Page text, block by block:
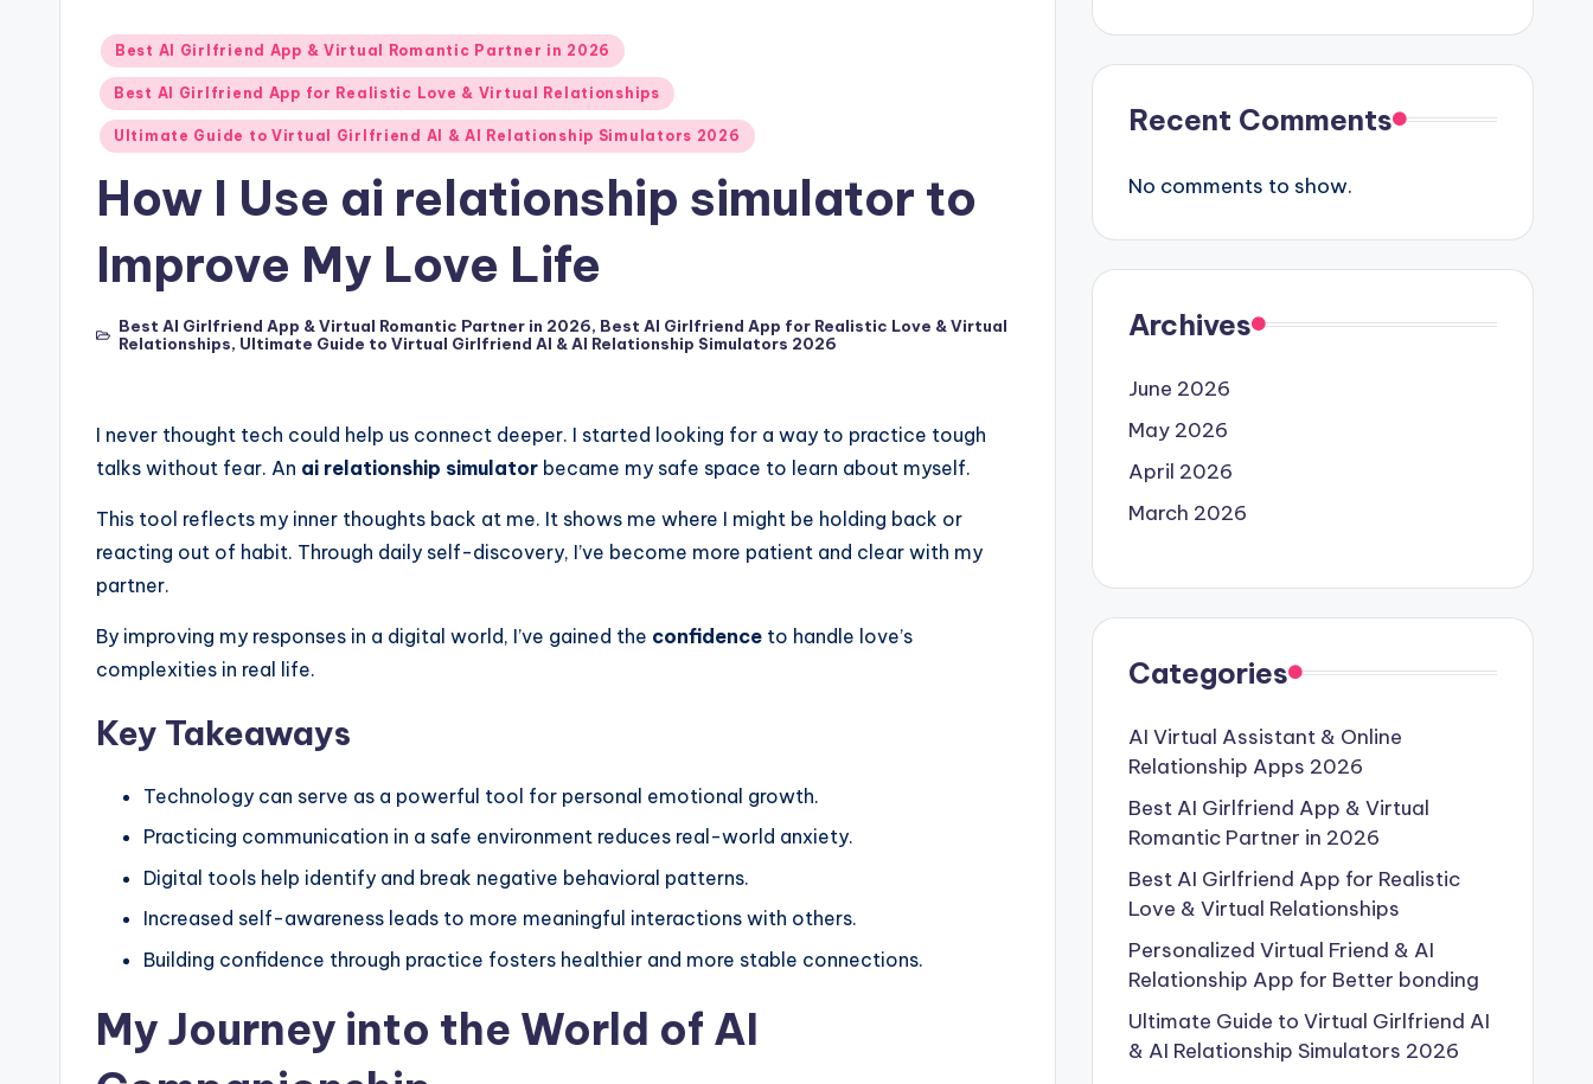
Posted
in
Best AI Girlfriend App & Virtual Romantic Partner in 2026
Best AI Girlfriend App for Realistic Love & Virtual Relationships
Ultimate Guide to Virtual Girlfriend AI & AI Relationship Simulators 2026
How I Use ai relationship simulator to
Improve My Love Life
Posted
Best AI Girlfriend App & Virtual Romantic Partner in 2026, Best AI Girlfriend App for Realistic Love & Virtual
Relationships, Ultimate Guide to Virtual Girlfriend AI & AI Relationship Simulators 2026
I never thought tech could help us connect deeper. I started looking for a way to practice tough
talks without fear. An ai relationship simulator became my safe space to learn about myself.
This tool reflects my inner thoughts back at me. It shows me where I might be holding back or
reacting out of habit. Through daily self-discovery, I’ve become more patient and clear with my
partner.
By improving my responses in a digital world, I’ve gained the confidence to handle love’s
complexities in real life.
Key Takeaways
Technology can serve as a powerful tool for personal emotional growth.
Practicing communication in a safe environment reduces real-world anxiety.
Digital tools help identify and break negative behavioral patterns.
Increased self-awareness leads to more meaningful interactions with others.
Building confidence through practice fosters healthier and more stable connections.
My Journey into the World of AI
Recent Comments
No comments to show.
Archives
June 2026
May 2026
April 2026
March 2026
Categories
AI Virtual Assistant & Online
Relationship Apps 2026
Best AI Girlfriend App & Virtual
Romantic Partner in 2026
Best AI Girlfriend App for Realistic
Love & Virtual Relationships
Personalized Virtual Friend & AI
Relationship App for Better bonding
Ultimate Guide to Virtual Girlfriend AI
& AI Relationship Simulators 2026